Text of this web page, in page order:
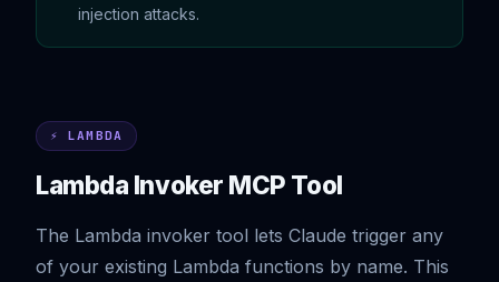
injection attacks.
⚡ LAMBDA
Lambda Invoker MCP Tool
The Lambda invoker tool lets Claude trigger any
of your existing Lambda functions by name. This